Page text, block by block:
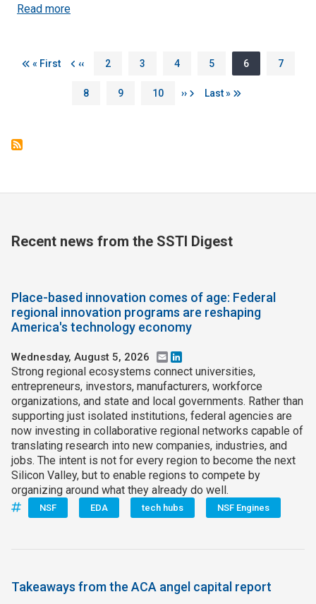
Read moreabout OSTP Invites Public Comments for
Pagination
First page
« First Previous page
‹‹ Page
2 Page
3 Page
4 Page
5 Page
6 Page
7
Page
8 Page
9 Page
10 Next page
›› Last page
Last »
Recent news from the SSTI Digest
Place-based innovation comes of age: Federal
regional innovation programs are reshaping
America's technology economy
Wednesday, August 5, 2026 Email
Strong regional ecosystems connect universities,
entrepreneurs, investors, manufacturers, workforce
organizations, and state and local governments. Rather than
supporting just isolated institutions, federal agencies are
now investing in collaborative regional networks capable of
translating research into new companies, industries, and
jobs. The intent is not for every region to become the next
Silicon Valley, but to enable regions to compete by
organizing around what they already do well.
NSF EDA tech hubs NSF Engines
Takeaways from the ACA angel capital report